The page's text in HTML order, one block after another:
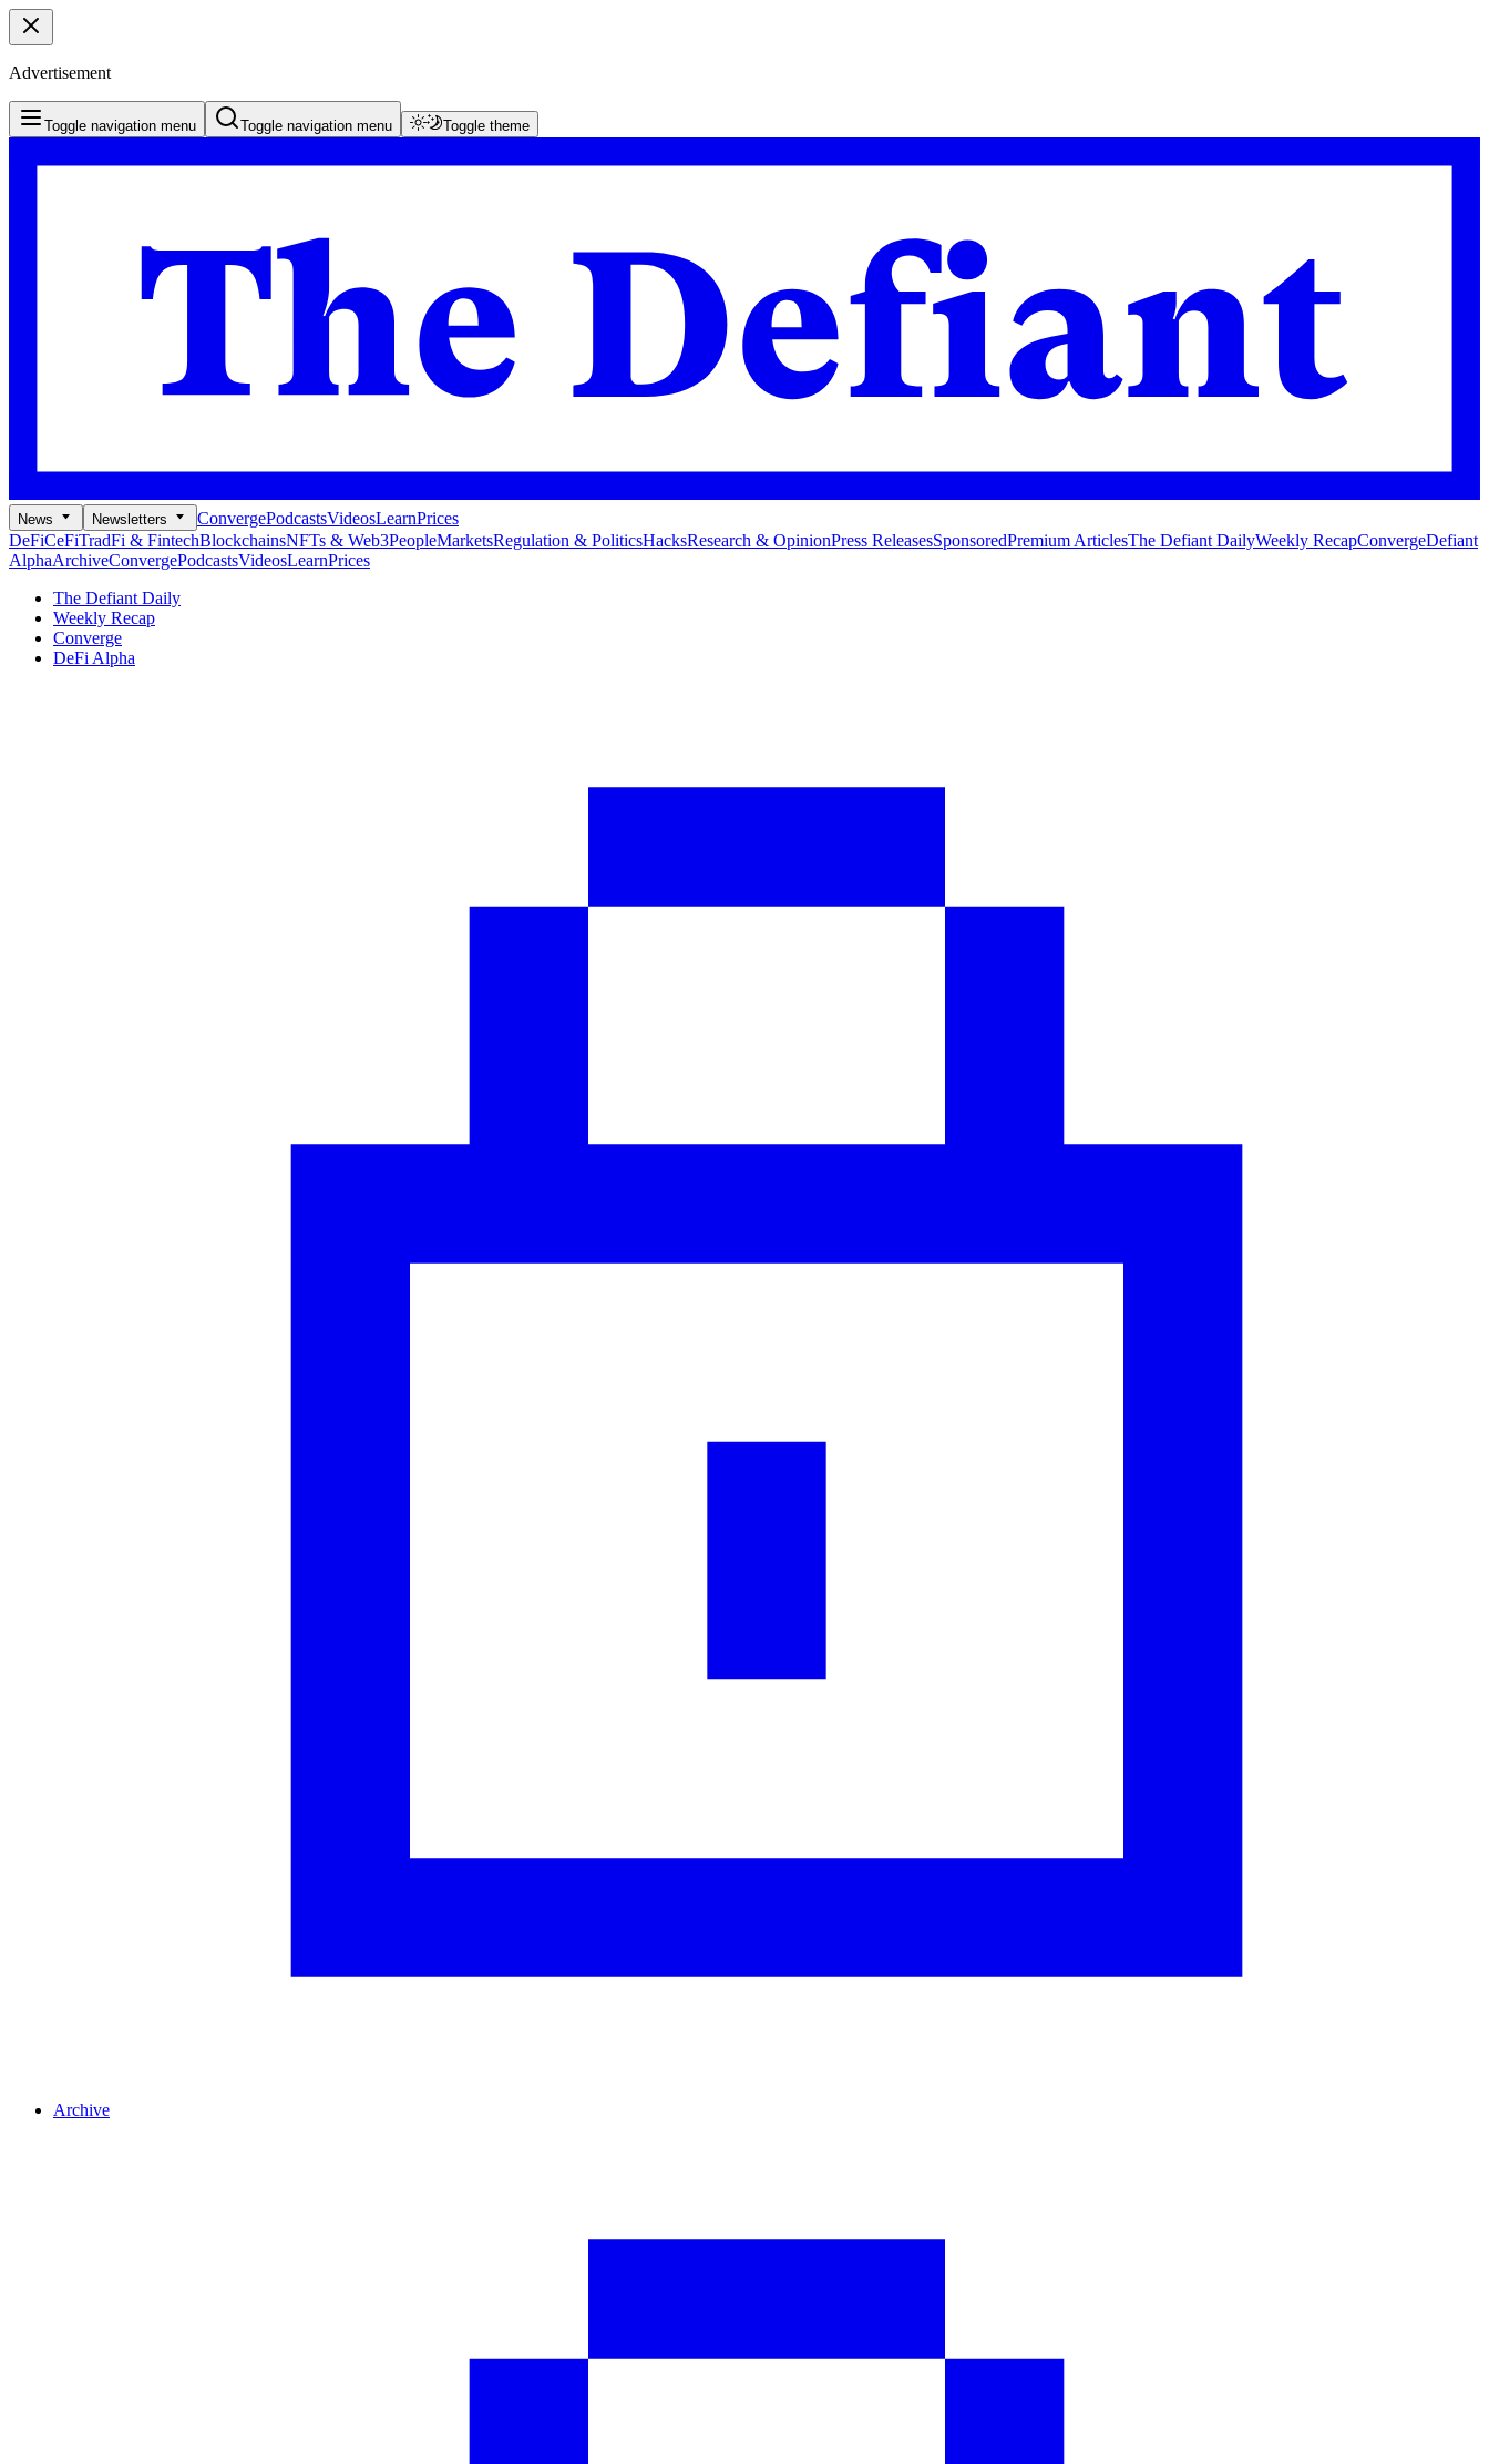
Advertisement
Toggle navigation menu Toggle navigation menu Toggle theme
News Newsletters ConvergePodcastsVideosLearnPrices
DeFiCeFiTradFi & FintechBlockchainsNFTs & Web3PeopleMarketsRegulation & PoliticsHacksResearch & OpinionPress ReleasesSponsoredPremium ArticlesThe Defiant DailyWeekly RecapConvergeDefiant
AlphaArchiveConvergePodcastsVideosLearnPrices
The Defiant Daily
Weekly Recap
Converge
DeFi Alpha
Archive